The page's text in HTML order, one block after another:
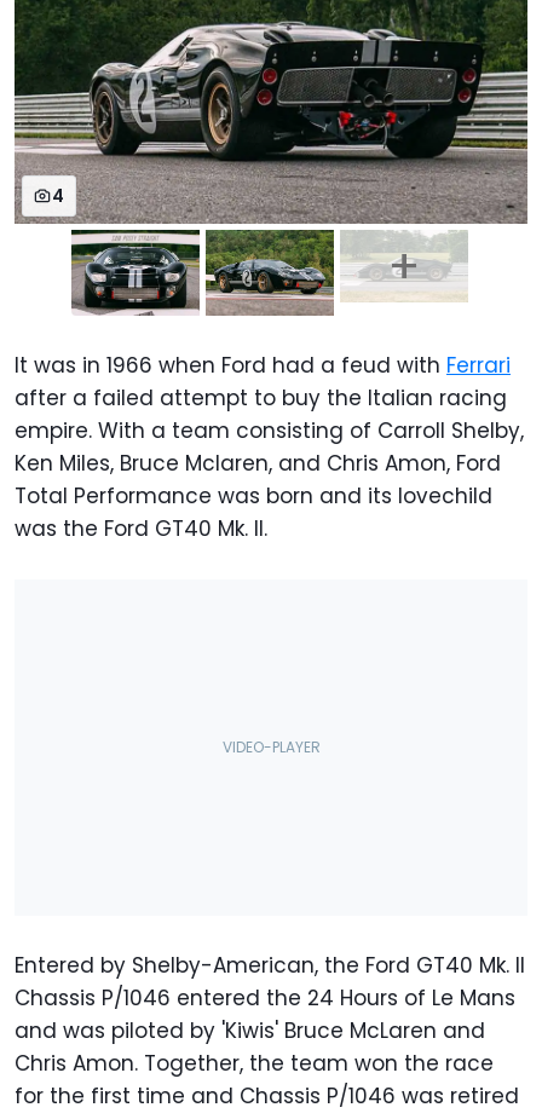
4
It was in 1966 when Ford had a feud with Ferrari
after a failed attempt to buy the Italian racing
empire. With a team consisting of Carroll Shelby,
Ken Miles, Bruce Mclaren, and Chris Amon, Ford
Total Performance was born and its lovechild
was the Ford GT40 Mk. II.
Entered by Shelby-American, the Ford GT40 Mk. II
Chassis P/1046 entered the 24 Hours of Le Mans
and was piloted by 'Kiwis' Bruce McLaren and
Chris Amon. Together, the team won the race
for the first time and Chassis P/1046 was retired